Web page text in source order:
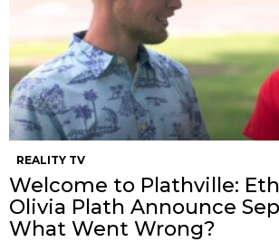
REALITY TV
Welcome to Plathville:
Olivia Plath Announce
What Went Wrong?